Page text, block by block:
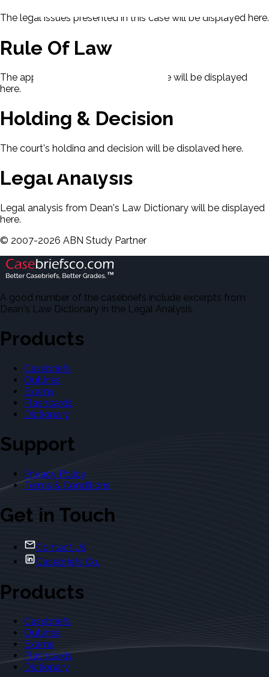
The legal issues presented in this case will be displayed here.
Rule Of Law
The applicable rule of law for this case will be displayed
here.
Holding & Decision
The court's holding and decision will be displayed here.
Legal Analysis
Legal analysis from Dean's Law Dictionary will be displayed
here.
© 2007-2026 ABN Study Partner
A good number of the casebriefs include excerpts from
Dean's Law Dictionary in the Legal Analysis.
Products
Casebriefs
Outlines
Exams
Flashcards
Dictionary
Support
Privacy Policy
Terms & Conditions
Get in Touch
Contact Us
Casebriefs Co.
Products
Casebriefs
Outlines
Exams
Flashcards
Dictionary